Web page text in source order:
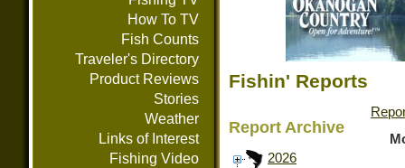
How To TV
Fish Counts
Traveler's Directory
Product Reviews
Stories
Weather
Links of Interest
Fishing Video
Fishin' Reports
Report Archive
2026